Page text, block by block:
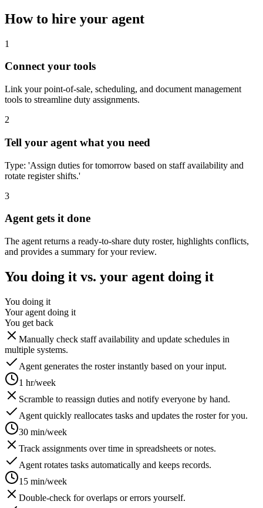
How to hire your agent
1
Connect your tools
Link your point-of-sale, scheduling, and document management
tools to streamline duty assignments.
2
Tell your agent what you need
Type: 'Assign duties for tomorrow based on staff availability and
rotate register shifts.'
3
Agent gets it done
The agent returns a ready-to-share duty roster, highlights conflicts,
and provides a summary for your review.
You doing it vs. your agent doing it
You doing it
Your agent doing it
You get back
Manually check staff availability and update schedules in
multiple systems.
Agent generates the roster instantly based on your input.
1 hr/week
Scramble to reassign duties and notify everyone by hand.
Agent quickly reallocates tasks and updates the roster for you.
30 min/week
Track assignments over time in spreadsheets or notes.
Agent rotates tasks automatically and keeps records.
15 min/week
Double-check for overlaps or errors yourself.